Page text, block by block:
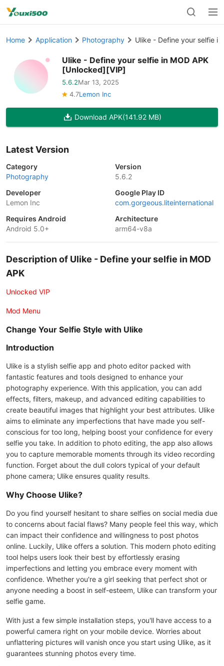
Home Application Photography Ulike - Define your selfie
Ulike - Define your selfie in MOD APK
[Unlocked][VIP]
5.6.2Mar 13, 2025
4.7Lemon Inc
Download APK(141.92 MB)
Latest Version
Category
Photography
Version
5.6.2
Developer
Lemon Inc
Google Play ID
com.gorgeous.liteinternational
Requires Android
Android 5.0+
Architecture
arm64-v8a
Description of Ulike - Define your selfie in MOD
APK
Unlocked VIP
Mod Menu
Change Your Selfie Style with Ulike
Introduction
Ulike is a stylish selfie app and photo editor packed with
fantastic features and tools designed to enhance your
photography experience. With this application, you can add
effects, filters, makeup, and advanced editing capabilities to
create beautiful images that highlight your best attributes. Ulike
aims to eliminate any imperfections that have made you self-
conscious for too long, helping boost your confidence for every
selfie you take. In addition to photo editing, the app also allows
you to capture memorable moments through its video recording
function. Forget about the dull colors typical of your default
phone camera; Ulike ensures quality results.
Why Choose Ulike?
Do you find yourself hesitant to share selfies on social media due
to concerns about facial flaws? Many people feel this way, which
can impact their confidence and willingness to post photos
online. Luckily, Ulike offers a solution. This modern photo editing
tool helps users look their best by effortlessly erasing
imperfections and letting you embrace every moment with
confidence. Whether you're a girl seeking that perfect shot or
anyone needing a boost in self-esteem, Ulike can transform your
selfie game.
With just a few simple installation steps, you'll have access to a
powerful camera right on your mobile device. Worries about
unflattering pictures will vanish once you start using Ulike, as it
guarantees stunning photos every time.